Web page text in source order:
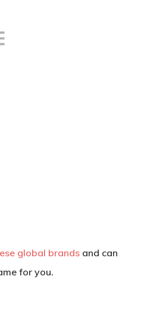
global brands and can
for you.